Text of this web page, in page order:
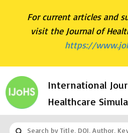
For current articles and
visit the Journal of
https://
International
Healthcare